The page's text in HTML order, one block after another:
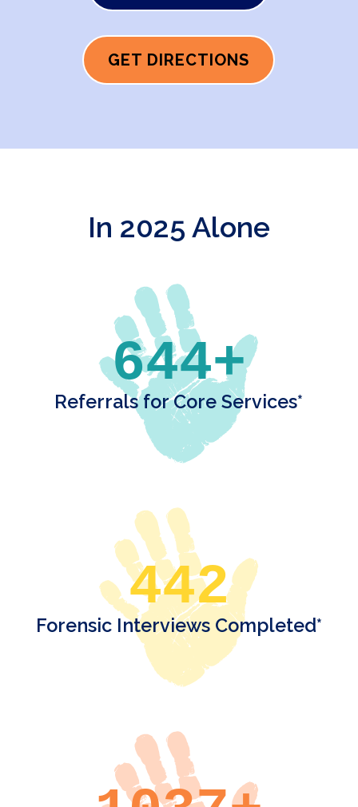
GET DIRECTIONS
In 2025 Alone
644+
Referrals for Core Services*
442
Forensic Interviews Completed*